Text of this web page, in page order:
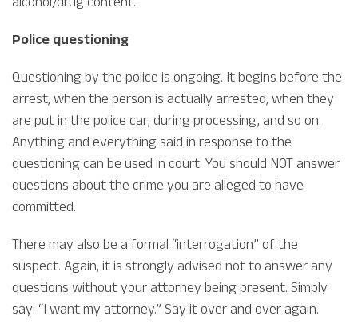
Police questioning
Questioning by the police is ongoing. It begins before the
arrest, when the person is actually arrested, when they
are put in the police car, during processing, and so on.
Anything and everything said in response to the
questioning can be used in court. You should NOT answer
questions about the crime you are alleged to have
committed.
There may also be a formal “interrogation” of the
suspect. Again, it is strongly advised not to answer any
questions without your attorney being present. Simply
say: “I want my attorney.” Say it over and over again.